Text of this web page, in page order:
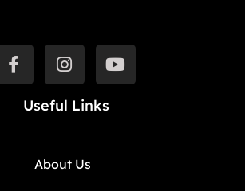
Useful Links
About Us